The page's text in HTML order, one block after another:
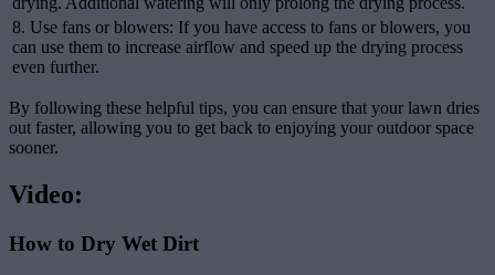
8. Use fans or blowers: If you have access to fans or blowers, you
can use them to increase airflow and speed up the drying process
even further.
By following these helpful tips, you can ensure that your lawn dries
out faster, allowing you to get back to enjoying your outdoor space
sooner.
Video:
How to Dry Wet Dirt